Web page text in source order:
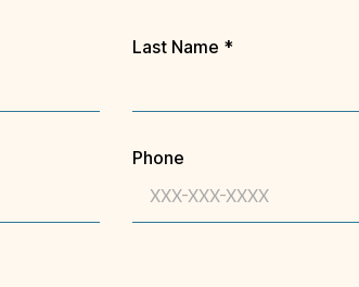
Last Name *
Phone